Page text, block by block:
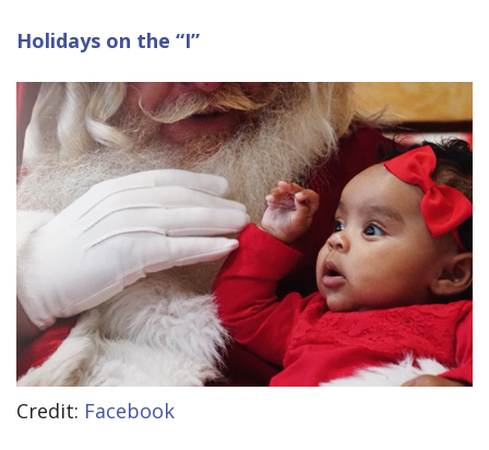
Holidays on the “I”
Credit: Facebook